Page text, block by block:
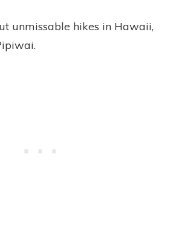
unmissable hikes in Hawaii,